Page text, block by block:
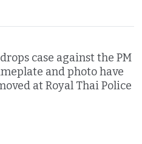
case against the PM
and photo have
at Royal Thai Police